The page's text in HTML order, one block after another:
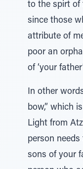
to the spirt of
since those
attribute of
poor an
of ‘your
In other
bow,” which
Light from
person
sons of your